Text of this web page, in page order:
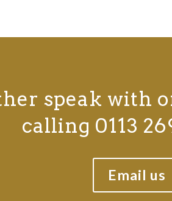
speak with
calling 0113
Email us